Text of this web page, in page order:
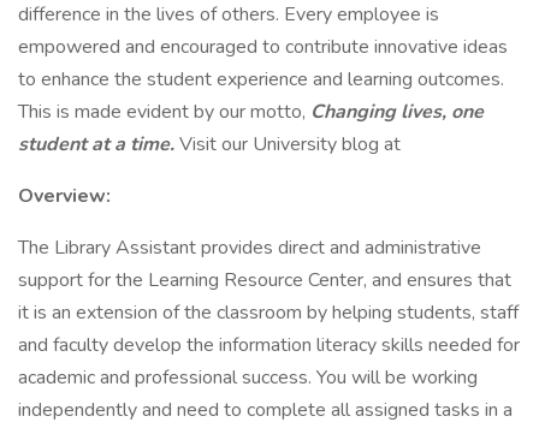
difference in the lives of others. Every employee is
empowered and encouraged to contribute innovative ideas
to enhance the student experience and learning outcomes.
This is made evident by our motto, Changing lives, one
student at a time.Visit our University blog at
Overview:
The Library Assistant provides direct and administrative
support for the Learning Resource Center, and ensures that
it is an extension of the classroom by helping students, staff
and faculty develop the information literacy skills needed for
academic and professional success. You will be working
independently and need to complete all assigned tasks in a